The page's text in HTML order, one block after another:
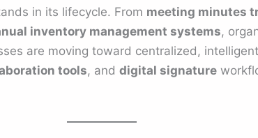
in its lifecycle. From meeting minutes
inventory management systems,
are moving toward centralized,
tools, and digital signature